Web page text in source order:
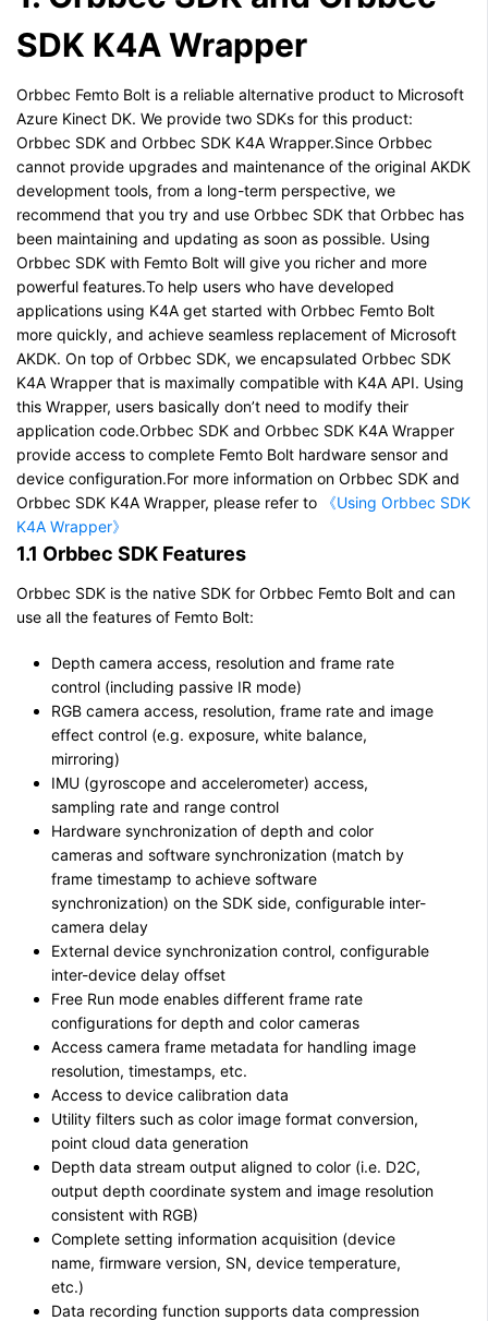
SDK K4A Wrapper
Orbbec Femto Bolt is a reliable alternative product to Microsoft
Azure Kinect DK. We provide two SDKs for this product:
Orbbec SDK and Orbbec SDK K4A Wrapper.Since Orbbec
cannot provide upgrades and maintenance of the original AKDK
development tools, from a long-term perspective, we
recommend that you try and use Orbbec SDK that Orbbec has
been maintaining and updating as soon as possible. Using
Orbbec SDK with Femto Bolt will give you richer and more
powerful features.To help users who have developed
applications using K4A get started with Orbbec Femto Bolt
more quickly, and achieve seamless replacement of Microsoft
AKDK. On top of Orbbec SDK, we encapsulated Orbbec SDK
K4A Wrapper that is maximally compatible with K4A API. Using
this Wrapper, users basically don’t need to modify their
application code.Orbbec SDK and Orbbec SDK K4A Wrapper
provide access to complete Femto Bolt hardware sensor and
device configuration.For more information on Orbbec SDK and
Orbbec SDK K4A Wrapper, please refer to
《Using Orbbec SDK
K4A Wrapper》
1.1 Orbbec SDK Features
Orbbec SDK is the native SDK for Orbbec Femto Bolt and can
use all the features of Femto Bolt:
Depth camera access, resolution and frame rate
control (including passive IR mode)
RGB camera access, resolution, frame rate and image
effect control (e.g. exposure, white balance,
mirroring)
IMU (gyroscope and accelerometer) access,
sampling rate and range control
Hardware synchronization of depth and color
cameras and software synchronization (match by
frame timestamp to achieve software
synchronization) on the SDK side, configurable inter-
camera delay
External device synchronization control, configurable
inter-device delay offset
Free Run mode enables different frame rate
configurations for depth and color cameras
Access camera frame metadata for handling image
resolution, timestamps, etc.
Access to device calibration data
Utility filters such as color image format conversion,
point cloud data generation
Depth data stream output aligned to color (i.e. D2C,
output depth coordinate system and image resolution
consistent with RGB)
Complete setting information acquisition (device
name, firmware version, SN, device temperature,
etc.)
Data recording function supports data compression